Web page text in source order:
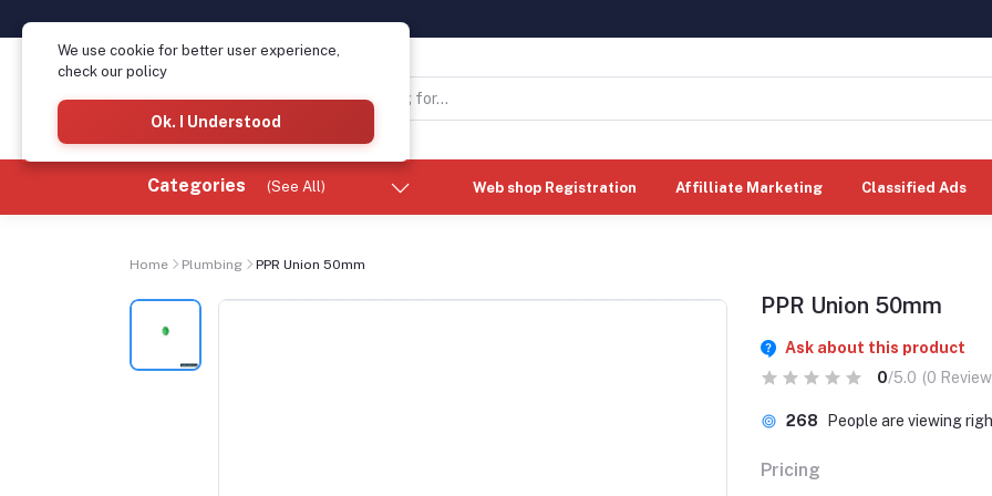
Categories (See All) Web shop Registration Affilliate Marketing Classified Ads
Home Plumbing PPR Union 50mm
PPR Union 50mm
Ask about this product
0/5.0 (0
268 People are viewing
Pricing
We use cookie for better user experience,
check our policy
Ok. I Understood